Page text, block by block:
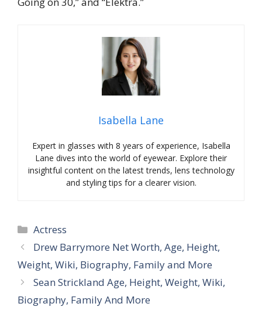
Isabella Lane
Expert in glasses with 8 years of experience, Isabella
Lane dives into the world of eyewear. Explore their
insightful content on the latest trends, lens technology
and styling tips for a clearer vision.
Categories
Actress
Drew Barrymore Net Worth, Age, Height,
Weight, Wiki, Biography, Family and More
Sean Strickland Age, Height, Weight, Wiki,
Biography, Family And More